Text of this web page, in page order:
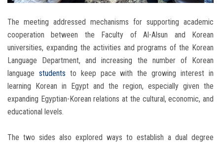
The meeting addressed mechanisms for supporting academic
cooperation between the Faculty of Al-Alsun and Korean
universities, expanding the activities and programs of the Korean
Language Department, and increasing the number of Korean
language students to keep pace with the growing interest in
learning Korean in Egypt and the region, especially given the
expanding Egyptian-Korean relations at the cultural, economic, and
educational levels.
The two sides also explored ways to establish a dual degree